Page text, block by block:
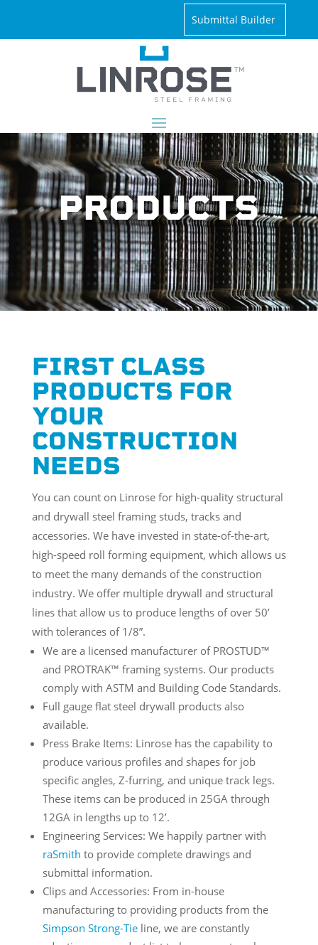
Submittal Builder
PRODUCTS
FIRST CLASS
PRODUCTS FOR
YOUR
CONSTRUCTION
NEEDS
You can count on Linrose for high-quality structural
and drywall steel framing studs, tracks and
accessories. We have invested in state-of-the-art,
high-speed roll forming equipment, which allows us
to meet the many demands of the construction
industry. We offer multiple drywall and structural
lines that allow us to produce lengths of over 50’
with tolerances of 1/8”.
We are a licensed manufacturer of PROSTUD™
and PROTRAK™ framing systems. Our products
comply with ASTM and Building Code Standards.
Full gauge flat steel drywall products also
available.
Press Brake Items: Linrose has the capability to
produce various profiles and shapes for job
specific angles, Z-furring, and unique track legs.
These items can be produced in 25GA through
12GA in lengths up to 12’.
Engineering Services: We happily partner with
raSmith to provide complete drawings and
submittal information.
Clips and Accessories: From in-house
manufacturing to providing products from the
Simpson Strong-Tieline, we are constantly